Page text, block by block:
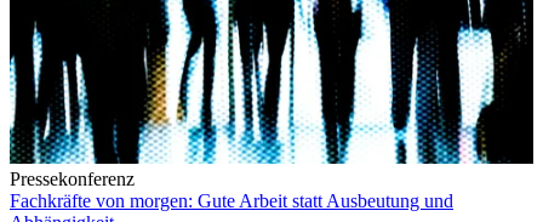
Pressekonferenz
Fachkräfte von morgen: Gute Arbeit statt Ausbeutung und